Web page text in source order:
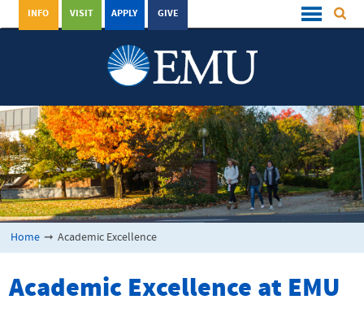
GIVE
APPLY
VISIT
INFO
Home ➞ Academic Excellence
Academic Excellence at EMU